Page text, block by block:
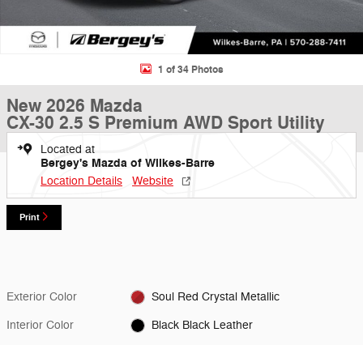
1 of 34 Photos
New 2026 Mazda
CX-30 2.5 S Premium AWD Sport Utility
Located at
Bergey's Mazda of Wilkes-Barre
Location Details Website
Print
Exterior Color Soul Red Crystal Metallic
Interior Color Black Black Leather